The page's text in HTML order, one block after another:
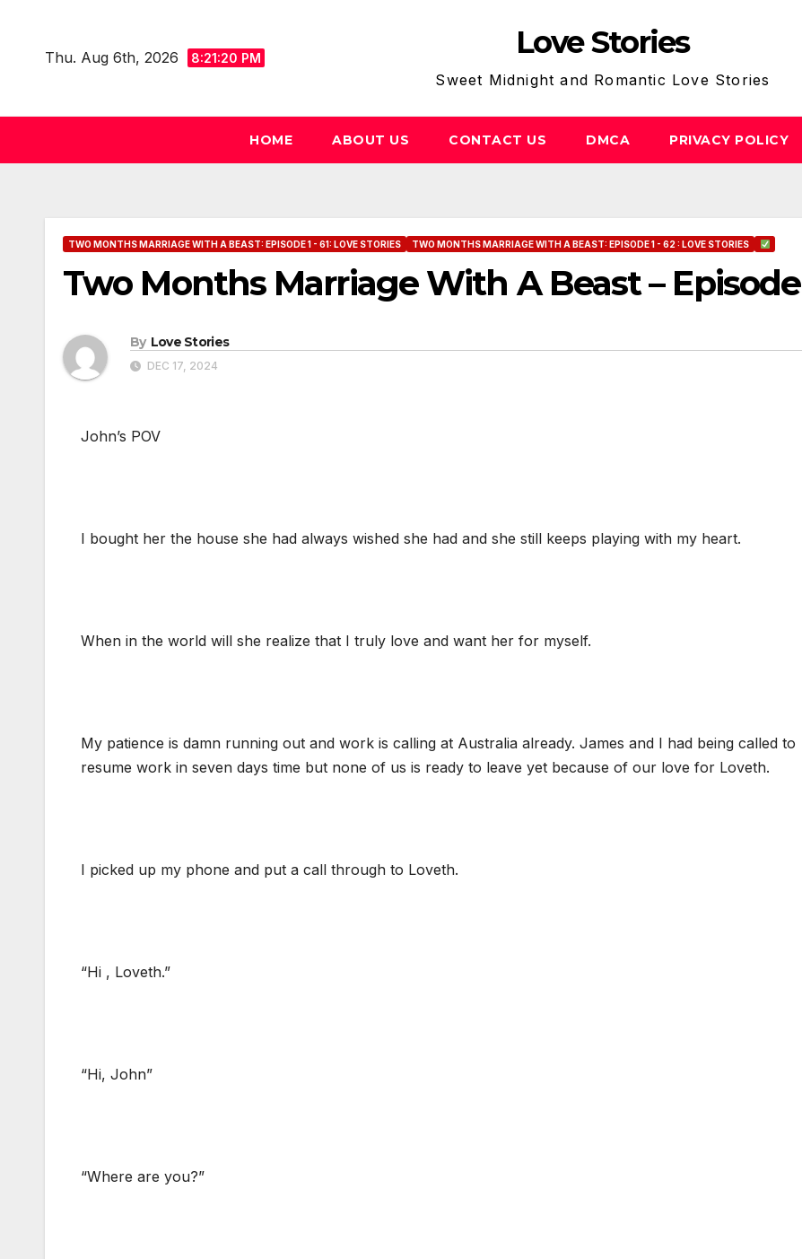
contentThu. Aug 6th, 2026 8:21:21 PM Love Stories
Sweet Midnight and Romantic Love Stories
HOME ABOUT US CONTACT US DMCA PRIVACY POLICY
TWO MONTHS MARRIAGE WITH A BEAST: EPISODE 1 - 61: LOVE STORIES TWO MONTHS MARRIAGE WITH A BEAST: EPISODE 1 - 62 : LOVE STORIES
Two Months Marriage With A Beast –
By Love Stories
DEC 17, 2024
John’s POV
I bought her the house she had always wished she had and she still keeps playing with my heart.
When in the world will she realize that I truly love and want her for myself.
My patience is damn running out and work is calling at Australia already. James and I had being called to
resume work in seven days time but none of us is ready to leave yet because of our love for Loveth.
I picked up my phone and put a call through to Loveth.
“Hi , Loveth.”
“Hi, John”
“Where are you?”